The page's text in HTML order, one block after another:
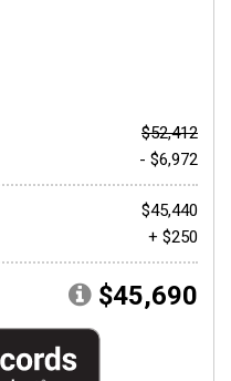
$52,412
- $6,972
$45,440
+ $250
$45,690